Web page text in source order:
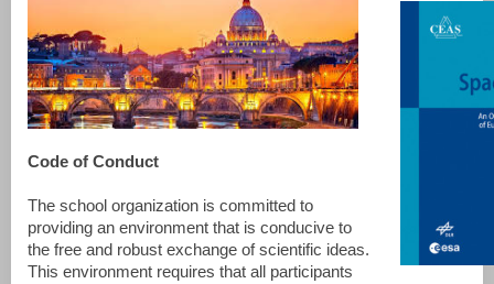
Code of Conduct
The school organization is committed to
providing an environment that is conducive to
the free and robust exchange of scientific ideas.
This environment requires that all participants